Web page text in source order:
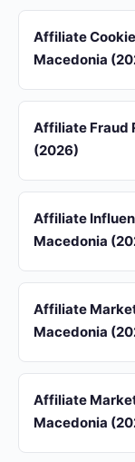
Affiliate
Macedonia
Affiliate Fraud
(2026)
Affiliate
Macedonia
Affiliate
Macedonia
Affiliate
Macedonia